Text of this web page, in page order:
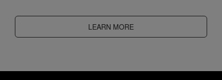
LEARN MORE